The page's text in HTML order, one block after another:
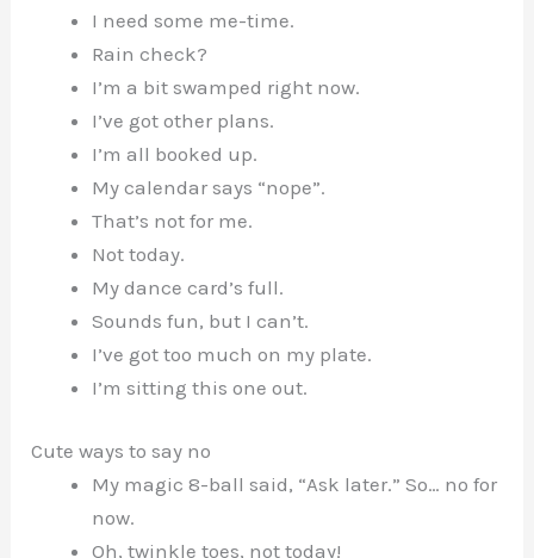
I need some me-time.
Rain check?
I’m a bit swamped right now.
I’ve got other plans.
I’m all booked up.
My calendar says “nope”.
That’s not for me.
Not today.
My dance card’s full.
Sounds fun, but I can’t.
I’ve got too much on my plate.
I’m sitting this one out.
Cute ways to say no
My magic 8-ball said, “Ask later.” So… no for
now.
Oh, twinkle toes, not today!